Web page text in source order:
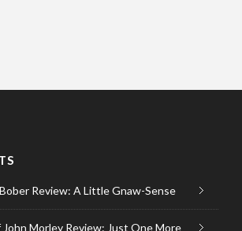
Review: A Little Gnaw-Sense
Morley Review: Just One More